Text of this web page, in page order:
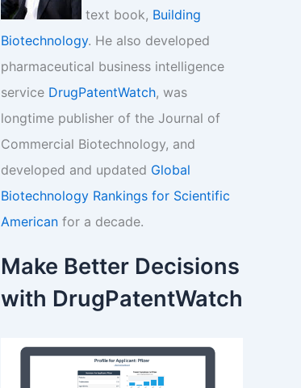
text book, Building
Biotechnology. He also developed
pharmaceutical business intelligence
service DrugPatentWatch, was
longtime publisher of the Journal of
Commercial Biotechnology, and
developed and updated Global
Biotechnology Rankings for Scientific
American for a decade.
Make Better Decisions
with DrugPatentWatch